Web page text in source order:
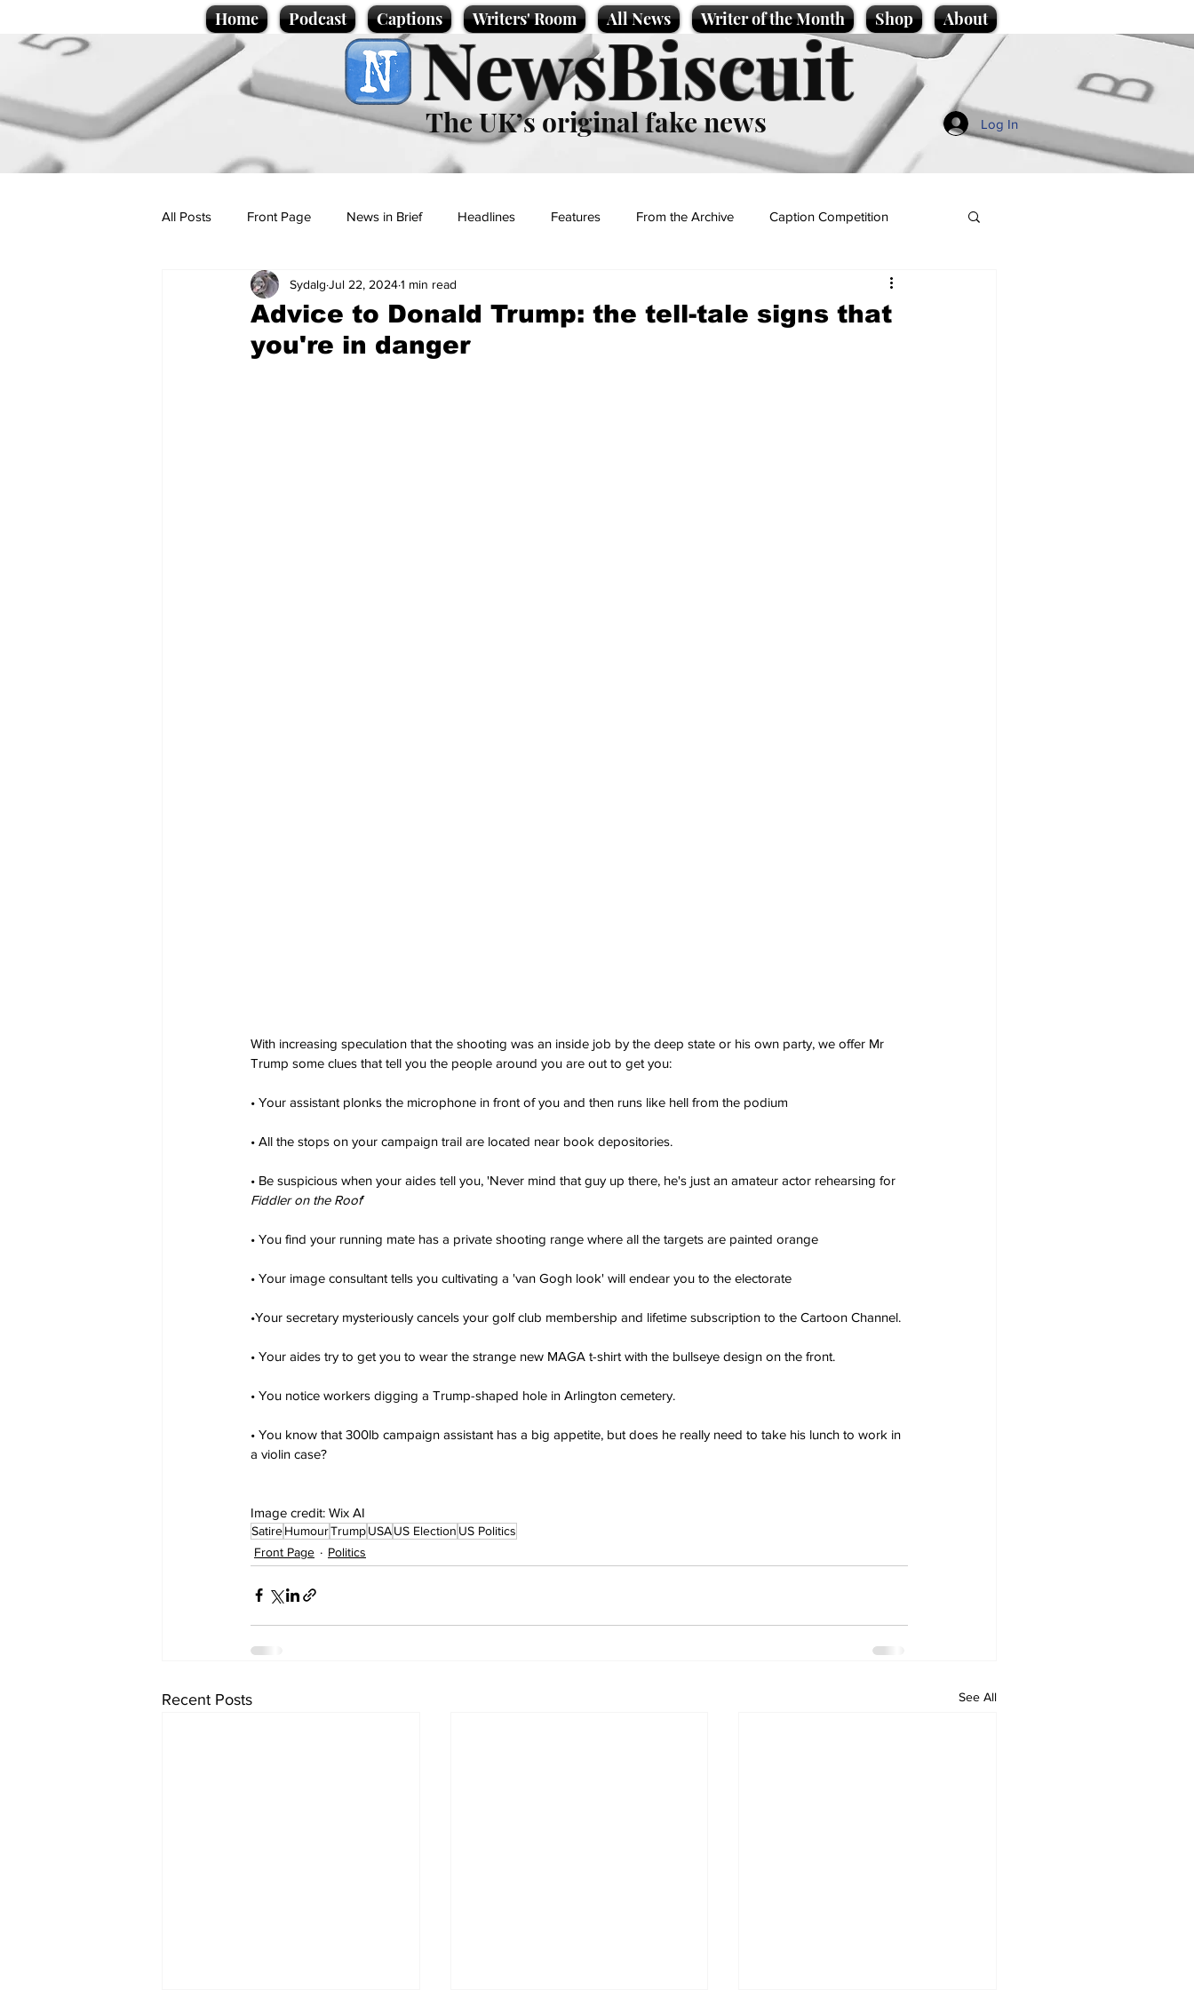
Home Podcast Captions Writers' Room All News Writer of the Month Shop About
NewsBiscuit
The UK’s original fake news Log In
All Posts Front Page News in Brief Headlines Features From the Archive Caption Competition
Politics Sport/Entertainment
Promotional material Podcast
Advice to Donald Trump: the tell-tale signs that
you're in danger
Sydalg Jul 22, 20241 min read
With increasing speculation that the shooting was an inside job by the deep state or his own party, we offer Mr
Trump some clues that tell you the people around you are out to get you:
• Your assistant plonks the microphone in front of you and then runs like hell from the podium
• All the stops on your campaign trail are located near book depositories.
• Be suspicious when your aides tell you, 'Never mind that guy up there, he's just an amateur actor rehearsing for
Fiddler on the Roof'
• You find your running mate has a private shooting range where all the targets are painted orange
• Your image consultant tells you cultivating a 'van Gogh look' will endear you to the electorate
•Your secretary mysteriously cancels your golf club membership and lifetime subscription to the Cartoon Channel.
• Your aides try to get you to wear the strange new MAGA t-shirt with the bullseye design on the front.
• You notice workers digging a Trump-shaped hole in Arlington cemetery.
• You know that 300lb campaign assistant has a big appetite, but does he really need to take his lunch to work in
a violin case?
Image credit: Wix AI
SatireHumourTrumpUSAUS Election US Politics
Front Page
Politics
Recent Posts See All